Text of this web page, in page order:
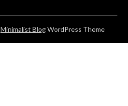
Minimalist BlogWordPress Theme